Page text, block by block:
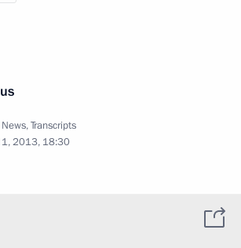
News,Transcripts
1, 2013, 18:30